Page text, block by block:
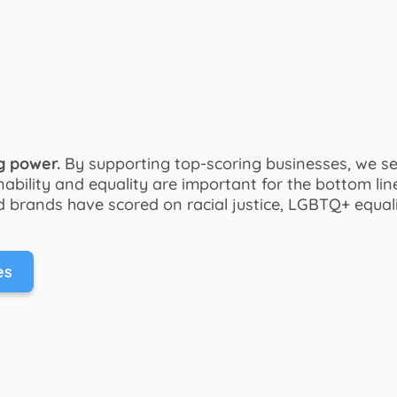
power. By supporting top-scoring businesses, we
and equality are important for the bottom
brands have scored on racial justice, LGBTQ+